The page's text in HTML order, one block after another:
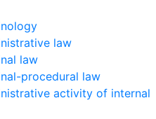
law
law
procedural law
activity of internal